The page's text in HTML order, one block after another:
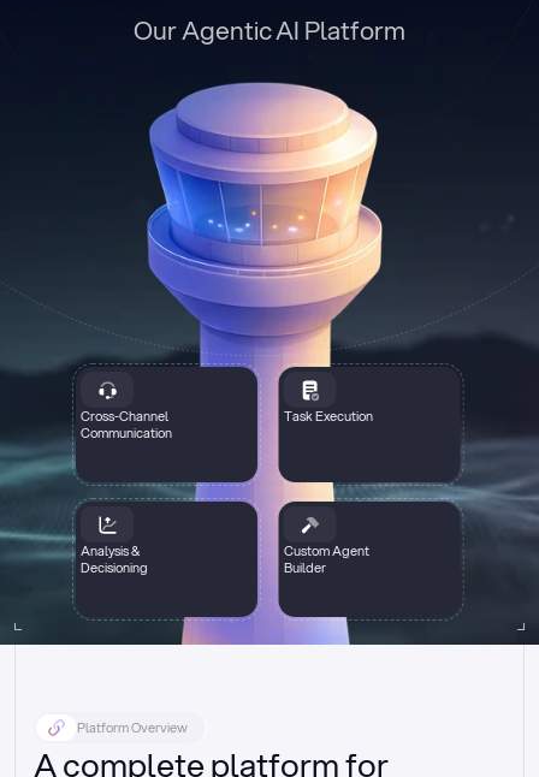
Cross-Channel
Communication
Task Execution
Analysis &
Decisioning
Custom Agent
Builder
Our Agentic AI Platform
Platform Overview
A complete platform for